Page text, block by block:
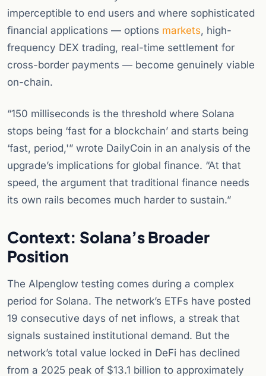
imperceptible to end users and where sophisticated
financial applications — options markets, high-
frequency DEX trading, real-time settlement for
cross-border payments — become genuinely viable
on-chain.
“150 milliseconds is the threshold where Solana
stops being ‘fast for a blockchain’ and starts being
‘fast, period,'” wrote DailyCoin in an analysis of the
upgrade’s implications for global finance. “At that
speed, the argument that traditional finance needs
its own rails becomes much harder to sustain.”
Context: Solana’s Broader
Position
The Alpenglow testing comes during a complex
period for Solana. The network’s ETFs have posted
19 consecutive days of net inflows, a streak that
signals sustained institutional demand. But the
network’s total value locked in DeFi has declined
from a 2025 peak of $13.1 billion to approximately